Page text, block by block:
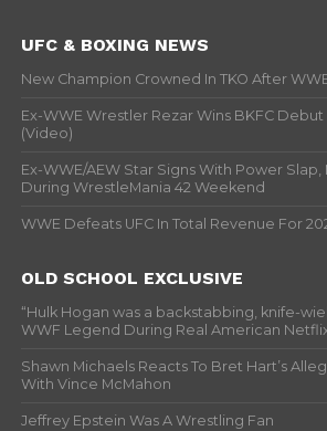
UFC & BOXING NEWS
New Champion Crowned In TKO After
Ex-WWE Wrestler Rezar Wins BKFC
(Video)
Ex-WWE/AEW Star Signs With Power
During WrestleMania 42 Weekend
WWE Defeats UFC In Total Revenue For
OLD SCHOOL EXCLUSIVE
“Hulk Hogan was a backstabbing, knife-
WWF Legend During Real American
Shawn Michaels Reacts To Bret Hart’s
With Vince McMahon
Jeffrey Epstein Was A Wrestling Fan